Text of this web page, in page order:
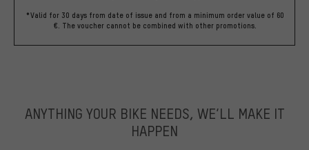
*Valid for 30 days from date of issue and from a minimum order value of 60
€. The voucher cannot be combined with other promotions.
ANYTHING YOUR BIKE NEEDS, WE’LL MAKE IT
HAPPEN